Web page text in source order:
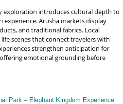
exploration introduces cultural depth to
experience. Arusha markets display
and traditional fabrics. Local
scenes that connect travelers with
strengthen anticipation for
emotional grounding before
Park – Elephant Kingdom Experience